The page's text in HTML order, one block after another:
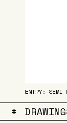
ENTRY:
#